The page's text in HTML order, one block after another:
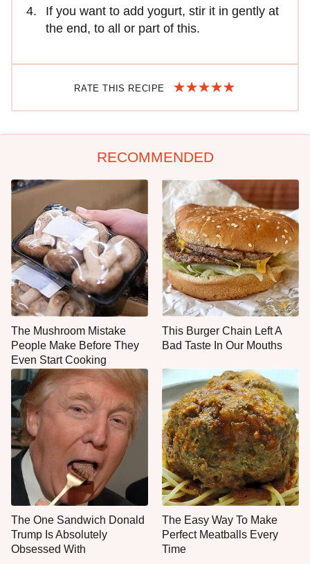
If you want to add yogurt, stir it in gently at
the end, to all or part of this.
RATE THIS RECIPE
RECOMMENDED
The Mushroom Mistake
People Make Before They
Even Start Cooking
This Burger Chain Left A
Bad Taste In Our Mouths
The One Sandwich Donald
Trump Is Absolutely
Obsessed With
The Easy Way To Make
Perfect Meatballs Every
Time